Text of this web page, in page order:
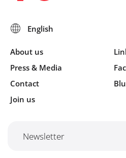
About us
Press & Media
Contact
Join us
Newsletter